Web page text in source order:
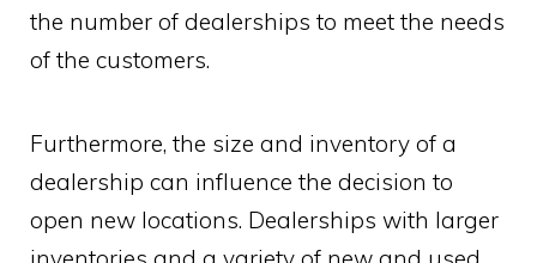
the number of dealerships to meet the needs
of the customers.
Furthermore, the size and inventory of a
dealership can influence the decision to
open new locations. Dealerships with larger